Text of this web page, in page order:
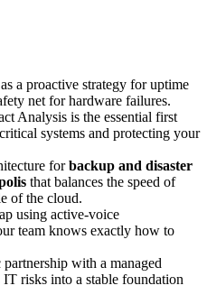
a proactive strategy for uptime
net for hardware failures.
Analysis is the essential first
systems and protecting your
forbackup and disaster
that balances the speed of
of the cloud.
using active-voice
team knows exactly how to
with a managed
risks into a stable foundation